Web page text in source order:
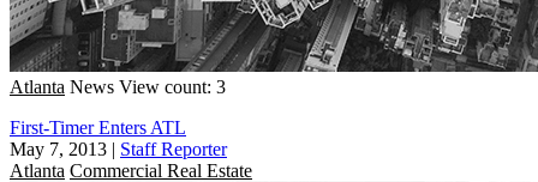
Atlanta News View count: 3
First-Timer Enters ATL
May 7, 2013 | Staff Reporter
Atlanta Commercial Real Estate